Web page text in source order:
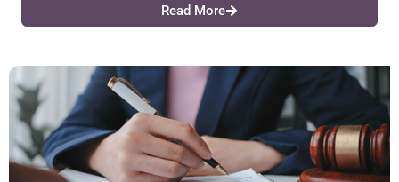
Read More